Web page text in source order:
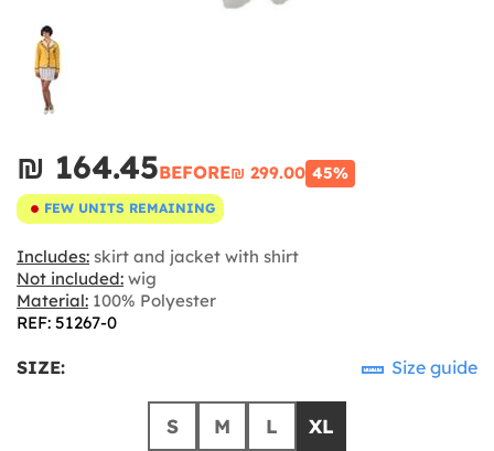
₪‎ 164.45BEFORE₪‎ 299.00 45%
FEW UNITS REMAINING
Includes: skirt and jacket with shirt
Not included: wig
Material: 100% Polyester
REF: 51267-0
SIZE: Size guide
S M L XL